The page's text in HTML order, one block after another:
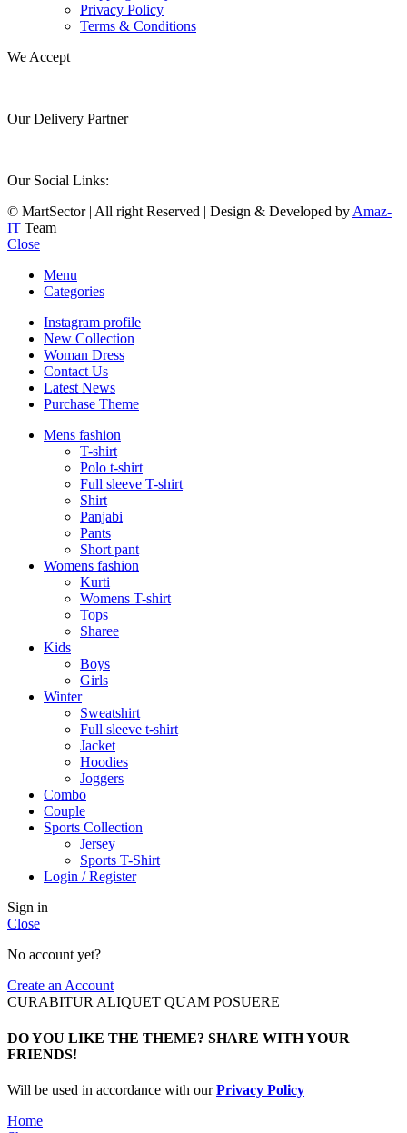
Privacy Policy
Terms & Conditions
We Accept
Our Delivery Partner
Our Social Links:
© MartSector | All right Reserved | Design & Developed byAmaz-
IT Team
Close
Menu
Categories
Instagram profile
New Collection
Woman Dress
Contact Us
Latest News
Purchase Theme
Mens fashion
T-shirt
Polo t-shirt
Full sleeve T-shirt
Shirt
Panjabi
Pants
Short pant
Womens fashion
Kurti
Womens T-shirt
Tops
Sharee
Kids
Boys
Girls
Winter
Sweatshirt
Full sleeve t-shirt
Jacket
Hoodies
Joggers
Combo
Couple
Sports Collection
Jersey
Sports T-Shirt
Login / Register
Sign in
Close
No account yet?
Create an Account
CURABITUR ALIQUET QUAM POSUERE
DO YOU LIKE THE THEME? SHARE WITH YOUR
FRIENDS!
Will be used in accordance with ourPrivacy Policy
Home